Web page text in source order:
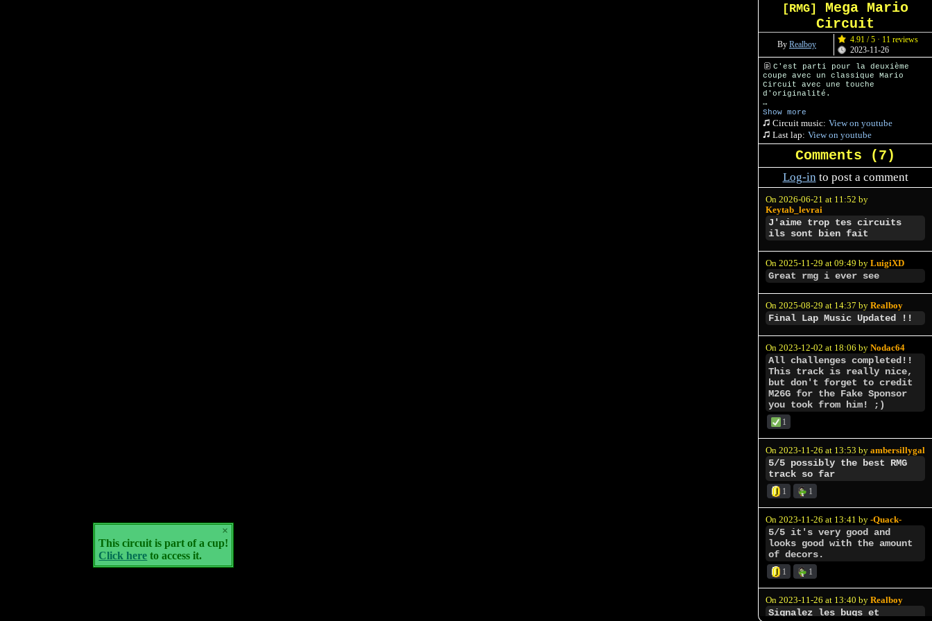
×
This circuit is part of a cup!
Click here to access it.
[RMG]
Mega Mario
Circuit
By Realboy
4.91 / 5 · 11 reviews
2023-11-26
C'est parti pour la deuxième
coupe avec un classique Mario
Circuit avec une touche
d'originalité.
Credits to m26g for the fake
sponsors
Show more
Circuit music: View on youtube
Last lap: View on youtube
Comments (7)
Log-into post a comment
On 2026-06-21 at 11:52 by
Keytab_levrai
J'aime trop tes circuits
ils sont bien fait
On 2025-11-29 at 09:49 by LuigiXD
Great rmg i ever see
On 2025-08-29 at 14:37 by Realboy
Final Lap Music Updated !!
On 2023-12-02 at 18:06 by Nodac64
All challenges completed!!
This track is really nice,
but don't forget to credit
M26G for the Fake Sponsor
you took from him! ;)
1
On 2023-11-26 at 13:53 by ambersillygal
5/5 possibly the best RMG
track so far
1 1
On 2023-11-26 at 13:41 by -Quack-
5/5 it's very good and
looks good with the amount
of decors.
1 1
On 2023-11-26 at 13:40 by Realboy
Signalez les bugs et